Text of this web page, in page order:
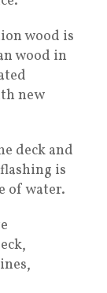
wood is
wood in
new
deck and
is
of water.